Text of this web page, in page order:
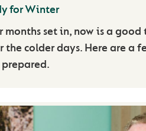
for Winter
months set in, now is a
the colder days. Here are a
prepared.